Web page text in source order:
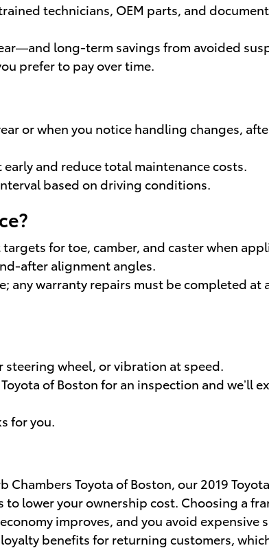
technicians, OEM parts, and
long-term savings from avoided
prefer to pay over time.
or when you notice handling changes,
and reduce total maintenance costs.
based on driving conditions.
for toe, camber, and caster when
after alignment angles.
any warranty repairs must be completed at
wheel, or vibration at speed.
of Boston for an inspection and we’ll
for you.
Toyota of Boston, our 2019
lower your ownership cost. Choosing a
improves, and you avoid expensive
benefits for returning customers,